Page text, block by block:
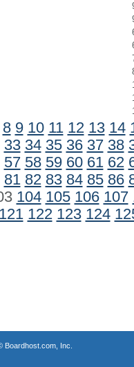
8 9 10 11 12 13 14
33 34 35 36 37 38
57 58 59 60 61 62
81 82 83 84 85 86
104 105 106 107
121 122 123 124
Boardhost.com, Inc.